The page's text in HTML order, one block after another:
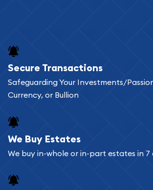
Buying bullion coins online is
can go through our catalog on the
add any bullion coin or bar you like
register, and you can start looking
bars. If you opt for buying online,
Bullion will provide fully insured
Secure Transactions
Safeguarding Your Investments/
Currency, or Bullion
We Buy Estates
We buy in-whole or in-part estates in 7